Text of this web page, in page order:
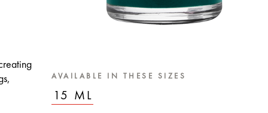
AVAILABLE IN THESE SIZES
15 ML